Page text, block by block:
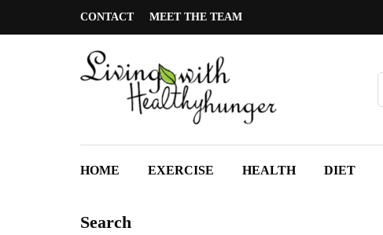
CONTACT MEET THE TEAM
HOME EXERCISE HEALTH DIET
Search